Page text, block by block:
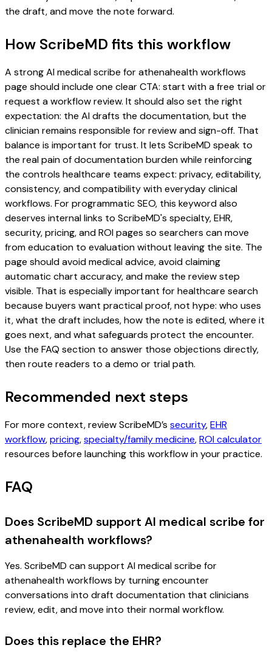
the draft, and move the note forward.
How ScribeMD fits this workflow
A strong AI medical scribe for athenahealth workflows
page should include one clear CTA: start with a free trial or
request a workflow review. It should also set the right
expectation: the AI drafts the documentation, but the
clinician remains responsible for review and sign-off. That
balance is important for trust. It lets ScribeMD speak to
the real pain of documentation burden while reinforcing
the controls healthcare teams expect: privacy, editability,
consistency, and compatibility with everyday clinical
workflows. For programmatic SEO, this keyword also
deserves internal links to ScribeMD's specialty, EHR,
security, pricing, and ROI pages so searchers can move
from education to evaluation without leaving the site. The
page should avoid medical advice, avoid claiming
automatic chart accuracy, and make the review step
visible. That is especially important for healthcare search
because buyers want practical proof, not hype: who uses
it, what the draft includes, how the note is edited, where it
goes next, and what safeguards protect the encounter.
Use the FAQ section to answer those objections directly,
then route readers to a demo or trial path.
Recommended next steps
For more context, review ScribeMD’s security,EHR
workflow,pricing,specialty/family medicine,ROI calculator
resources before launching this workflow in your practice.
FAQ
Does ScribeMD support AI medical scribe for
athenahealth workflows?
Yes. ScribeMD can support AI medical scribe for
athenahealth workflows by turning encounter
conversations into draft documentation that clinicians
review, edit, and move into their normal workflow.
Does this replace the EHR?